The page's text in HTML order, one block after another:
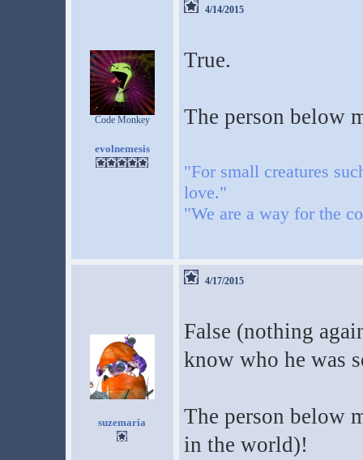
Code Monkey
evolnemesis
4/14/2015
True.
The person below
"For small creatures
love."
"We are a way for the
suzemaria
4/17/2015
False (nothing
know who he was
The person below
in the world)!